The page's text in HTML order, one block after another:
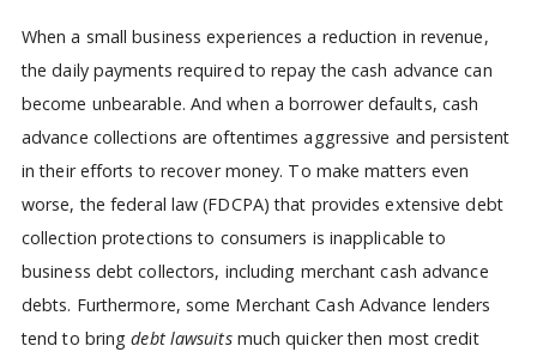
When a small business experiences a reduction in revenue,
the daily payments required to repay the cash advance can
become unbearable. And when a borrower defaults, cash
advance collections are oftentimes aggressive and persistent
in their efforts to recover money. To make matters even
worse, the federal law (FDCPA) that provides extensive debt
collection protections to consumers is inapplicable to
business debt collectors, including merchant cash advance
debts. Furthermore, some Merchant Cash Advance lenders
tend to bringdebt lawsuitsmuch quicker then most credit